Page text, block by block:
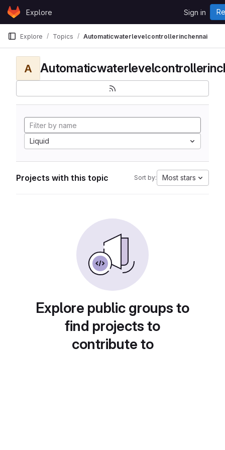
Skip to content
GitLabExplore Sign in
Explore Topics Automaticwaterlevelcontrollerinchennai
A
Liquid
Projects with this topic Sort by: Most stars
Explore public groups to
find projects to
contribute to